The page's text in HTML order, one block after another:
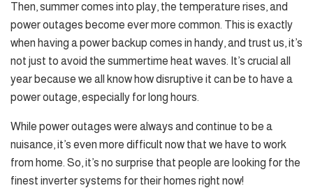
Then, summer comes into play, the temperature rises, and
power outages become ever more common. This is exactly
when having a power backup comes in handy, and trust us, it’s
not just to avoid the summertime heat waves. It’s crucial all
year because we all know how disruptive it can be to have a
power outage, especially for long hours.
While power outages were always and continue to be a
nuisance, it’s even more difficult now that we have to work
from home. So, it’s no surprise that people are looking for the
finest inverter systems for their homes right now!